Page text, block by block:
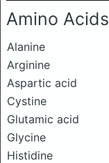
Amino Acids
Alanine
Arginine
Aspartic acid
Cystine
Glutamic acid
Glycine
Histidine